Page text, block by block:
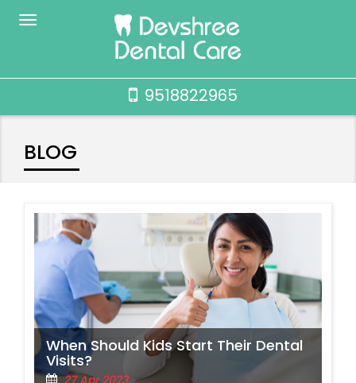
9518822965
BLOG
When Should Kids Start Their Dental
Visits?
27 Apr 2023